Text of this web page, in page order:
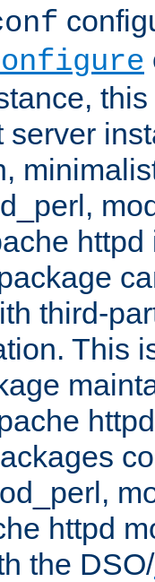
server
third-
This
httpd
the DSO/